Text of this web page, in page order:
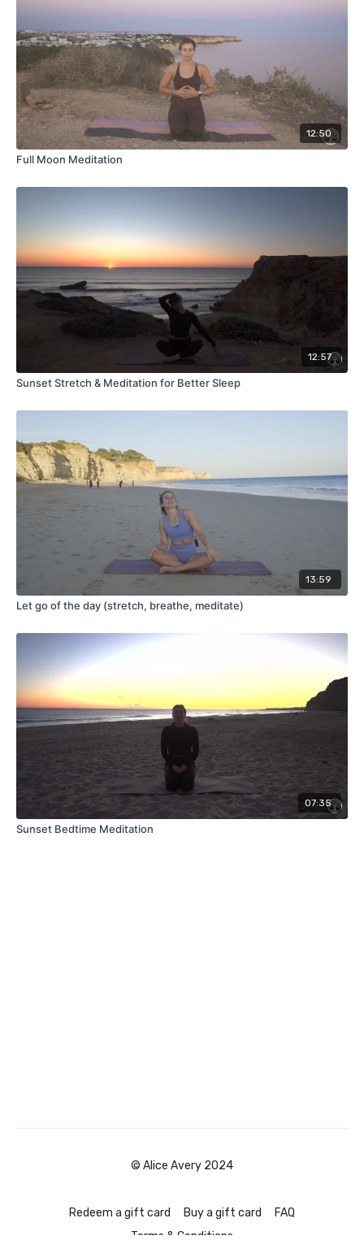
12:50
Full Moon Meditation
12:57
Sunset Stretch & Meditation for Better Sleep
13:59
Let go of the day (stretch, breathe, meditate)
07:35
Sunset Bedtime Meditation
© Alice Avery 2024
Redeem a gift card Buy a gift card
FAQ
Terms & Conditions